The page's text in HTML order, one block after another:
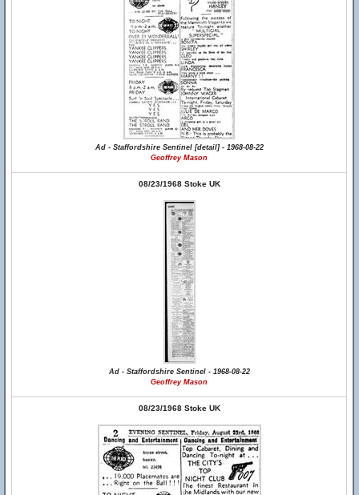
Ad - Staffordshire Sentinel [detail] - 1968-08-22
Geoffrey Mason
08/23/1968 Stoke UK
Ad - Staffordshire Sentinel - 1968-08-22
Geoffrey Mason
08/23/1968 Stoke UK